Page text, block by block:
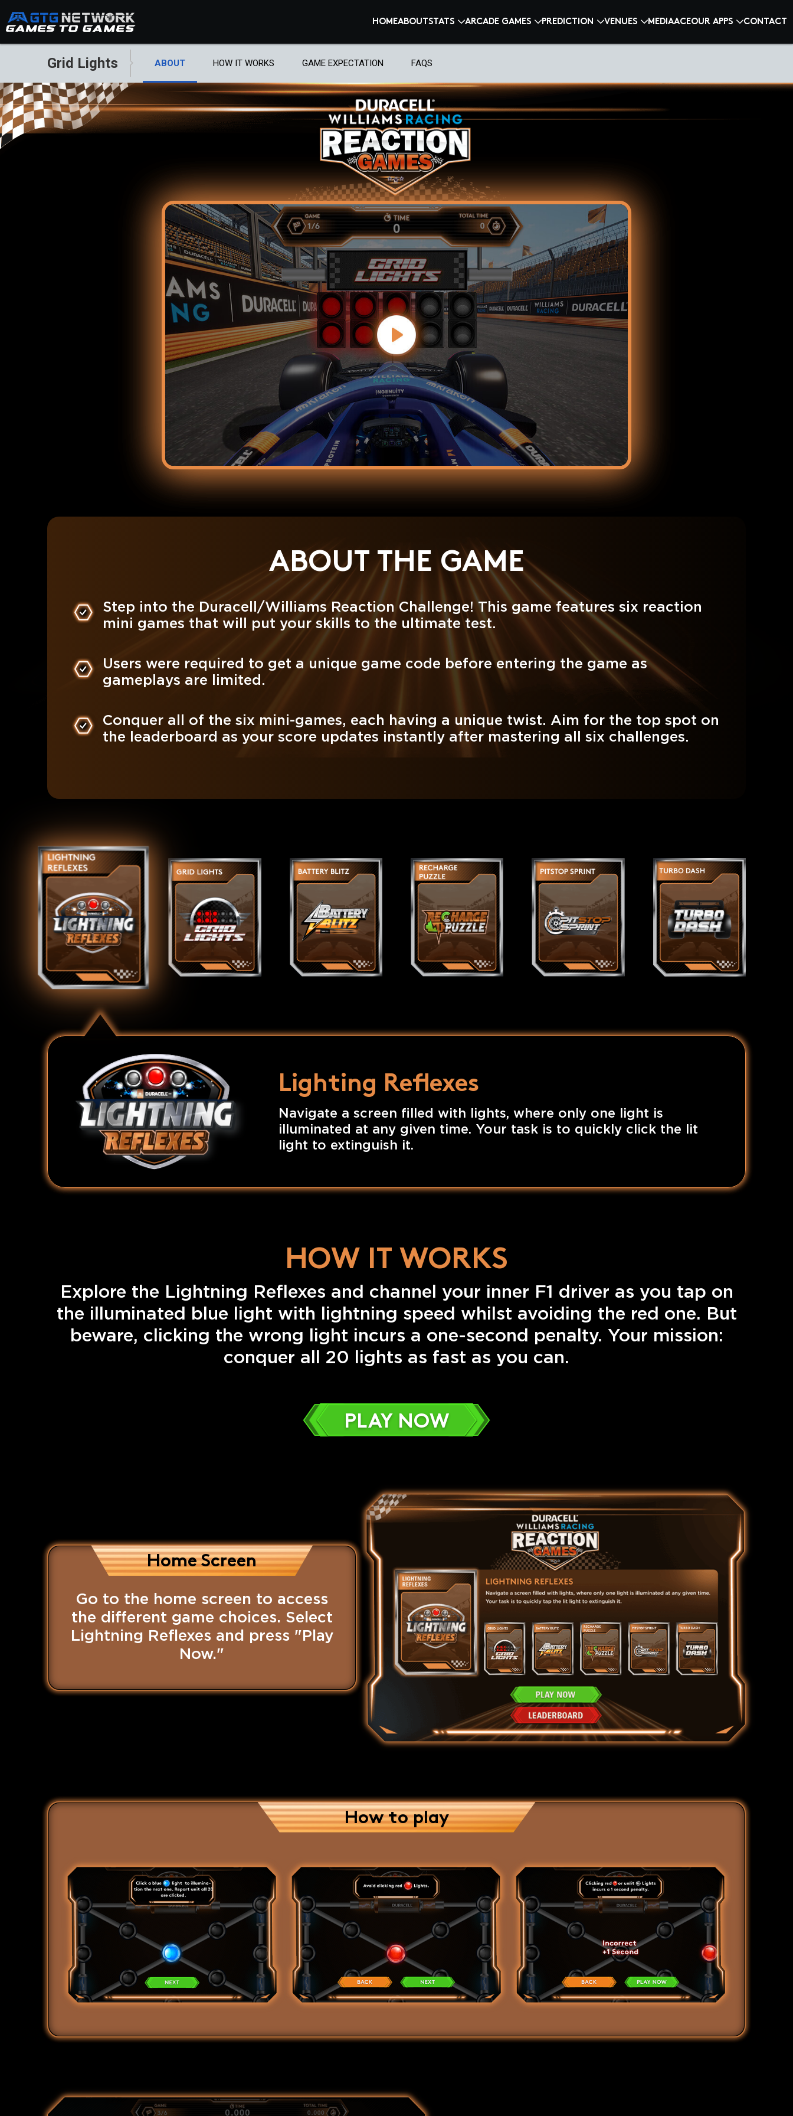
HOMEABOUTSTATS ARCADE GAMES PREDICTION VENUES MEDIAACEOUR APPS CONTACT
Grid Lights ABOUT HOW IT WORKS GAME EXPECTATION FAQS
ABOUT THE GAME
Step into the Duracell/Williams Reaction Challenge! This game features six reaction
mini games that will put your skills to the ultimate test.
Users were required to get a unique game code before entering the game as
gameplays are limited.
Conquer all of the six mini-games, each having a unique twist. Aim for the top spot on
the leaderboard as your score updates instantly after mastering all six challenges.
Lighting Reflexes
Navigate a screen filled with lights, where only one light is
illuminated at any given time. Your task is to quickly click the lit
light to extinguish it.
HOW IT WORKS
Explore the Lightning Reflexes and channel your inner F1 driver as you tap on
the illuminated blue light with lightning speed whilst avoiding the red one. But
beware, clicking the wrong light incurs a one-second penalty. Your mission:
conquer all 20 lights as fast as you can.
PLAY NOW
Home Screen
Go to the home screen to access
the different game choices. Select
Lightning Reflexes and press "Play
Now."
How to play